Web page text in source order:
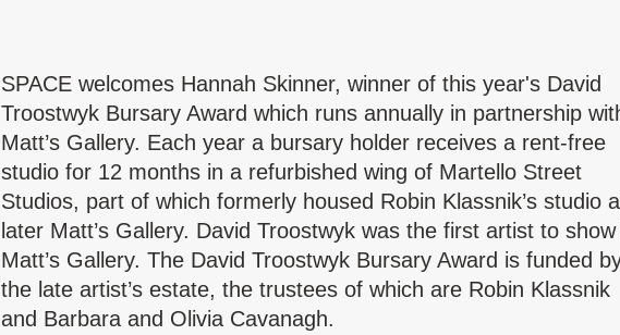
SPACE welcomes Hannah Skinner, winner of this year's David
Troostwyk Bursary Award which runs annually in partnership
Matt’s Gallery. Each year a bursary holder receives a rent-free
studio for 12 months in a refurbished wing of Martello Street
Studios, part of which formerly housed Robin Klassnik’s studio
later Matt’s Gallery. David Troostwyk was the first artist to show
Matt’s Gallery. The David Troostwyk Bursary Award is funded
the late artist’s estate, the trustees of which are Robin Klassnik
and Barbara and Olivia Cavanagh.